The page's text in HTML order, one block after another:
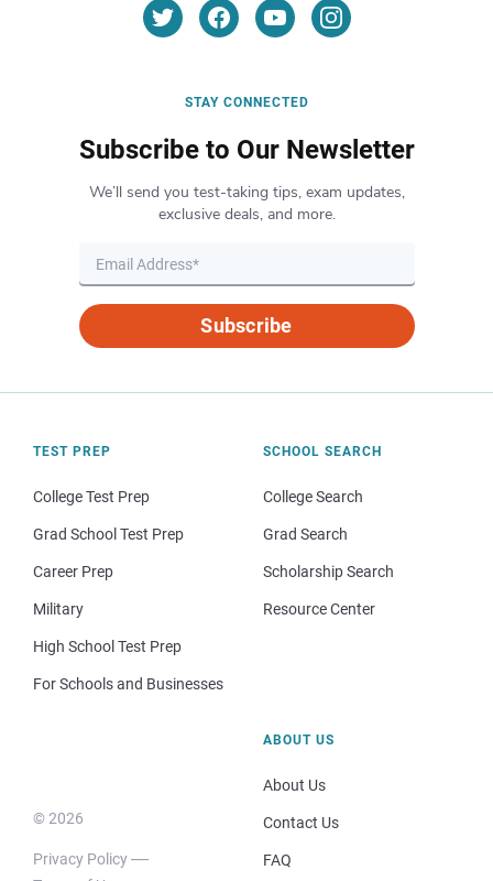
STAY CONNECTED
Subscribe to Our Newsletter
We’ll send you test-taking tips, exam updates,
exclusive deals, and more.
Subscribe
TEST PREP
College Test Prep
Grad School Test Prep
Career Prep
Military
High School Test Prep
For Schools and Businesses
SCHOOL SEARCH
College Search
Grad Search
Scholarship Search
Resource Center
© 2026
Privacy Policy
ABOUT US
About Us
Contact Us
FAQ